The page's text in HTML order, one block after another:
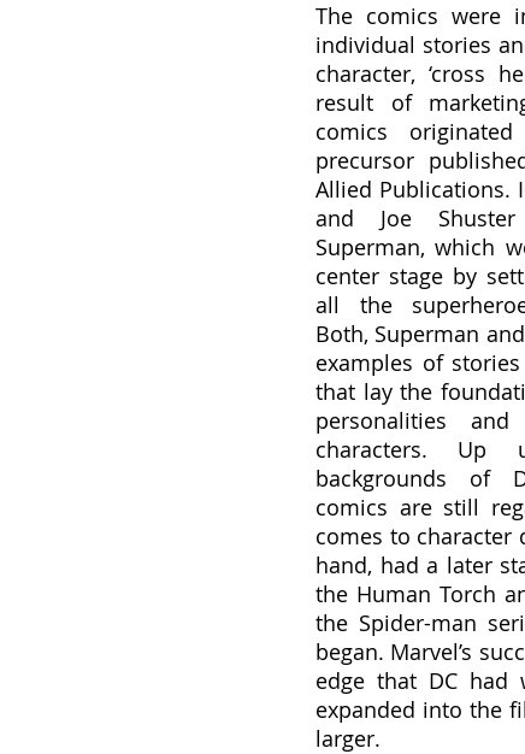
The comics were
individual stories
character, ‘cross
result of
comics
precursor
Allied Publications.
and Joe
Superman, which
center stage by
all the
Both, Superman
examples of
that lay the
personalities
characters. Up
backgrounds of
comics are still
comes to character
hand, had a later
the Human Torch
the Spider-man
began. Marvel’s
edge that DC had
expanded into the
larger.